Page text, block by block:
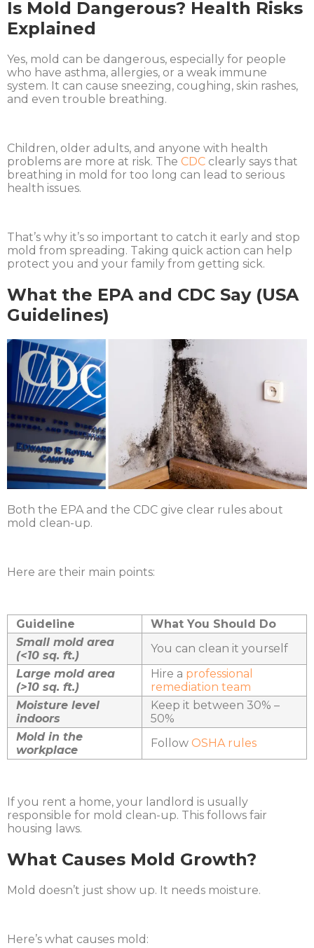
Is Mold Dangerous? Health Risks
Explained
Yes, mold can be dangerous, especially for people
who have asthma, allergies, or a weak immune
system. It can cause sneezing, coughing, skin rashes,
and even trouble breathing.
Children, older adults, and anyone with health
problems are more at risk. The CDC clearly says that
breathing in mold for too long can lead to serious
health issues.
That’s why it’s so important to catch it early and stop
mold from spreading. Taking quick action can help
protect you and your family from getting sick.
What the EPA and CDC Say (USA
Guidelines)
Both the EPA and the CDC give clear rules about
mold clean-up.
Here are their main points:
Guideline
What You Should Do
Small mold area
(<10 sq. ft.)
You can clean it yourself
Large mold area
(>10 sq. ft.)
Hire a professional
remediation team
Moisture level
indoors
Keep it between 30% –
50%
Mold in the
workplace
Follow OSHA rules
If you rent a home, your landlord is usually
responsible for mold clean-up. This follows fair
housing laws.
What Causes Mold Growth?
Mold doesn’t just show up. It needs moisture.
Here’s what causes mold: